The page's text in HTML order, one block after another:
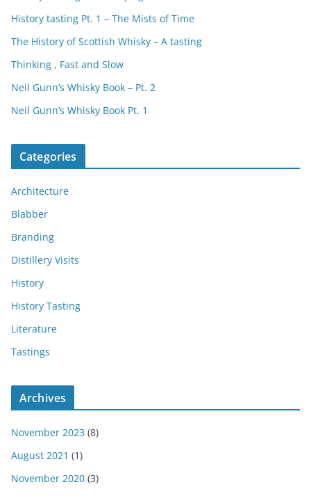
History tasting Pt. 1 – The Mists of Time
The History of Scottish Whisky – A tasting
Thinking , Fast and Slow
Neil Gunn’s Whisky Book – Pt. 2
Neil Gunn’s Whisky Book Pt. 1
Categories
Architecture
Blabber
Branding
Distillery Visits
History
History Tasting
Literature
Tastings
Archives
November 2023 (8)
August 2021 (1)
November 2020 (3)